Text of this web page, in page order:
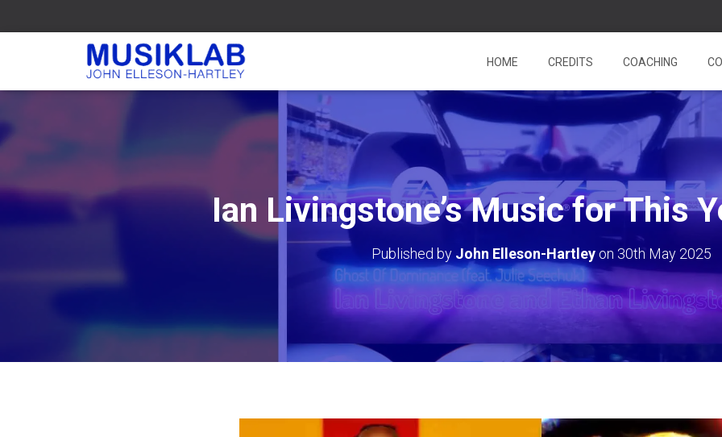
HOME CREDITS COACHING
Ian Livingstone’s Music for This
Published by John Elleson-Hartley on 30th May 2025